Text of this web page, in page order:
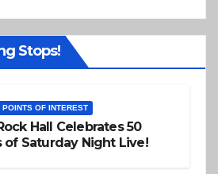
Stops!
POINTS OF INTEREST
Hall Celebrates 50
of Saturday Night Live!